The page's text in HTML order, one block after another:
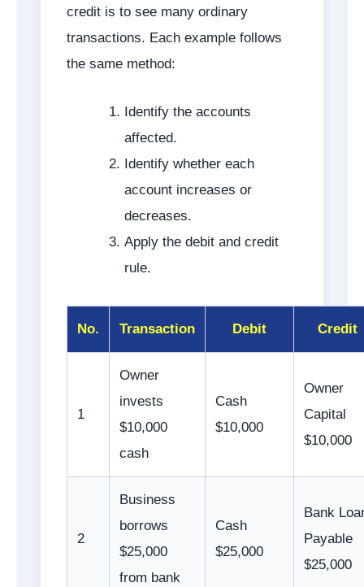
credit is to see many ordinary
transactions. Each example follows
the same method:
Identify the accounts
affected.
Identify whether each
account increases or
decreases.
Apply the debit and credit
rule.
No. Transaction Debit Credit
1
Owner
invests
$10,000
cash
Cash
$10,000
Owner
Capital
$10,000
2
Business
borrows
$25,000
from bank
Cash
$25,000
Bank
Payable
$25,000